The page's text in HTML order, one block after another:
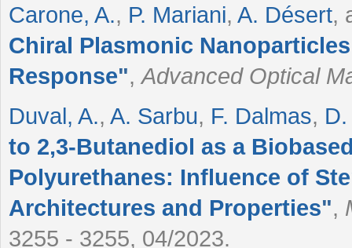
Carone, A., P. Mariani, A. Désert,
Chiral Plasmonic
Response",Advanced Optical
Duval, A., A. Sarbu, F. Dalmas,
to 2,3-Butanediol as a
Polyurethanes: Influence of
Architectures and Properties",
3255 - 3255, 04/2023.